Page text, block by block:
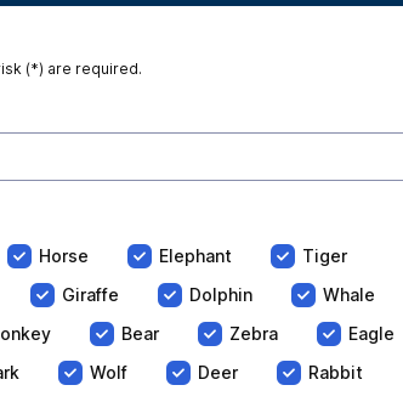
(*) are required.
Horse Elephant
Tiger
Giraffe Dolphin
Whale
Bear Zebra
Eagle
Wolf Deer Rabbit